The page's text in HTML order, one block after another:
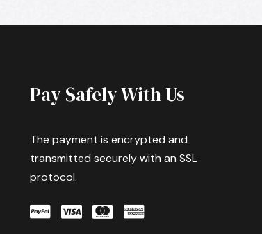
Pay Safely With Us
The payment is encrypted and
transmitted securely with an SSL
protocol.